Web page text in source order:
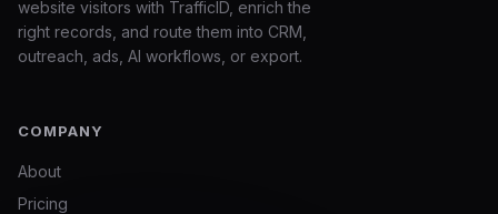
website visitors with TrafficID, enrich the
right records, and route them into CRM,
outreach, ads, AI workflows, or export.
COMPANY
About
Pricing